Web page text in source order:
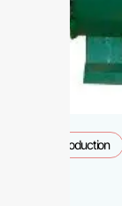
Introduction